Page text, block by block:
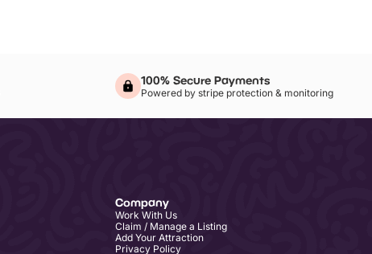
100% Secure Payments
Powered by stripe protection & monitoring
Company
Work With Us
Claim / Manage a Listing
Add Your Attraction
Privacy Policy